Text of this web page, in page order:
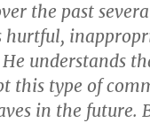
the past
hurtful,
understands
this type of
in the future.